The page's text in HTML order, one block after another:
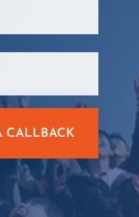
CALLBACK